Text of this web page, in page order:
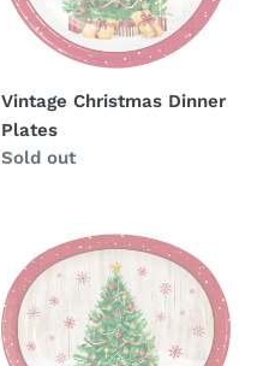
Vintage Christmas Dinner
Plates
Availability
Sold out
Christmas
Oval
Platters